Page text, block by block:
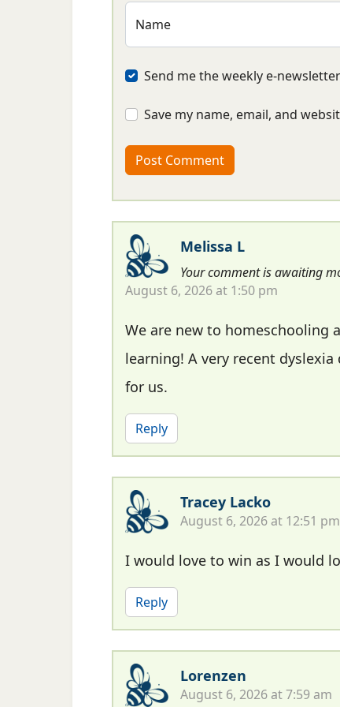
Name
Send me the weekly e-
Save my name, email, and
Melissa L
Your comment is awaiting
August 6, 2026 at 1:50 pm
We are new to homeschooling
learning! A very recent
for us.
Reply
Tracey Lacko
August 6, 2026 at 12:51 pm
I would love to win as I would
Reply
Lorenzen
August 6, 2026 at 7:59 am